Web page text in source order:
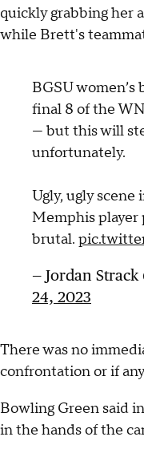
quickly grabbing her
while Brett's
BGSU
final 8 of the
— but this will
unfortunately.
Ugly, ugly scene
Memphis player
brutal.
— Jordan Strack
24, 2023
There was no
confrontation or if
Bowling Green said
in the hands of the